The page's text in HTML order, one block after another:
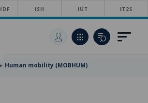
ISH IUT IT2S
Human mobility (MOBHUM)